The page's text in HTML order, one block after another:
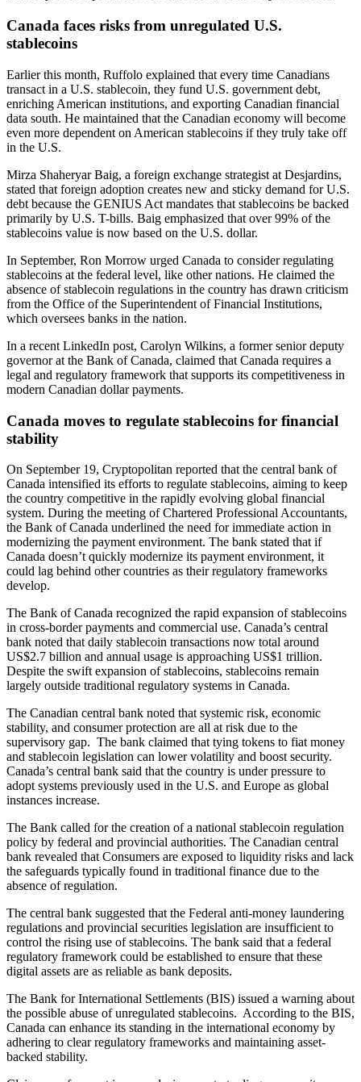
Canada faces risks from unregulated U.S.
stablecoins
Earlier this month, Ruffolo explained that every time Canadians
transact in a U.S. stablecoin, they fund U.S. government debt,
enriching American institutions, and exporting Canadian financial
data south. He maintained that the Canadian economy will become
even more dependent on American stablecoins if they truly take off
in the U.S.
Mirza Shaheryar Baig, a foreign exchange strategist at Desjardins,
stated that foreign adoption creates new and sticky demand for U.S.
debt because the GENIUS Act mandates that stablecoins be backed
primarily by U.S. T-bills. Baig emphasized that over 99% of the
stablecoins value is now based on the U.S. dollar.
In September, Ron Morrow urged Canada to consider regulating
stablecoins at the federal level, like other nations. He claimed the
absence of stablecoin regulations in the country has drawn criticism
from the Office of the Superintendent of Financial Institutions,
which oversees banks in the nation.
In a recent LinkedIn post, Carolyn Wilkins, a former senior deputy
governor at the Bank of Canada, claimed that Canada requires a
legal and regulatory framework that supports its competitiveness in
modern Canadian dollar payments.
Canada moves to regulate stablecoins for financial
stability
On September 19, Cryptopolitan reported that the central bank of
Canada intensified its efforts to regulate stablecoins, aiming to keep
the country competitive in the rapidly evolving global financial
system. During the meeting of Chartered Professional Accountants,
the Bank of Canada underlined the need for immediate action in
modernizing the payment environment. The bank stated that if
Canada doesn’t quickly modernize its payment environment, it
could lag behind other countries as their regulatory frameworks
develop.
The Bank of Canada recognized the rapid expansion of stablecoins
in cross-border payments and commercial use. Canada’s central
bank noted that daily stablecoin transactions now total around
US$2.7 billion and annual usage is approaching US$1 trillion.
Despite the swift expansion of stablecoins, stablecoins remain
largely outside traditional regulatory systems in Canada.
The Canadian central bank noted that systemic risk, economic
stability, and consumer protection are all at risk due to the
supervisory gap. The bank claimed that tying tokens to fiat money
and stablecoin legislation can lower volatility and boost security.
Canada’s central bank said that the country is under pressure to
adopt systems previously used in the U.S. and Europe as global
instances increase.
The Bank called for the creation of a national stablecoin regulation
policy by federal and provincial authorities. The Canadian central
bank revealed that Consumers are exposed to liquidity risks and lack
the safeguards typically found in traditional finance due to the
absence of regulation.
The central bank suggested that the Federal anti-money laundering
regulations and provincial securities legislation are insufficient to
control the rising use of stablecoins. The bank said that a federal
regulatory framework could be established to ensure that these
digital assets are as reliable as bank deposits.
The Bank for International Settlements (BIS) issued a warning about
the possible abuse of unregulated stablecoins. According to the BIS,
Canada can enhance its standing in the international economy by
adhering to clear regulatory frameworks and maintaining asset-
backed stability.